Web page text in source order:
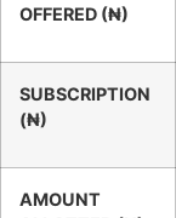
OFFERED (₦)
SUBSCRIPTION
(₦)
AMOUNT